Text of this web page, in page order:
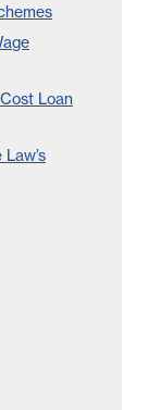
Loan